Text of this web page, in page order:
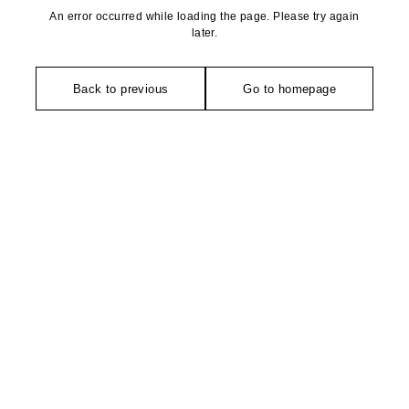
An error occurred while loading the page. Please try again
later.
Back to previous Go to homepage